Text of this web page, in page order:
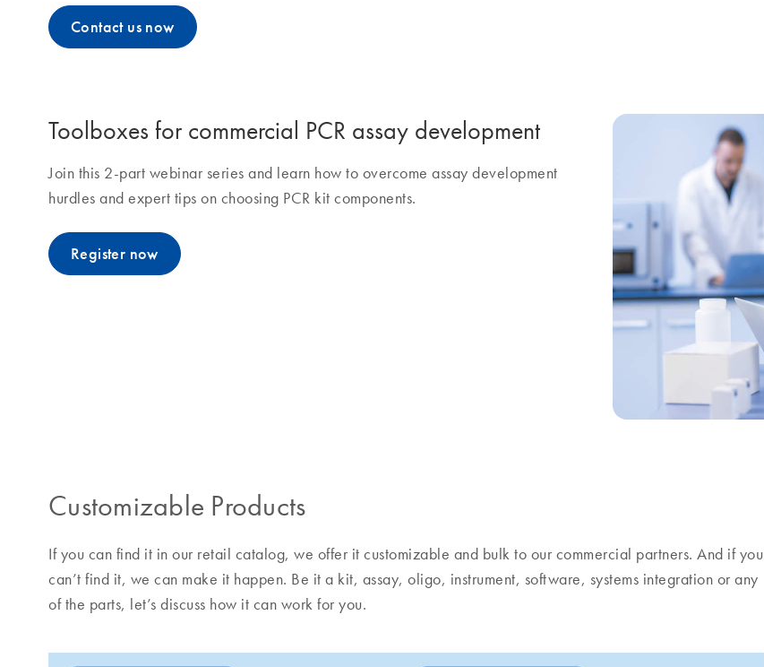
Contact us now
Toolboxes for commercial PCR assay development
Join this 2-part webinar series and learn how to overcome assay development
hurdles and expert tips on choosing PCR kit components.
Register now
Customizable Products
If you can find it in our retail catalog, we offer it customizable and bulk to our commercial partners. And if you
can’t find it, we can make it happen. Be it a kit, assay, oligo, instrument, software, systems integration or any
of the parts, let’s discuss how it can work for you.